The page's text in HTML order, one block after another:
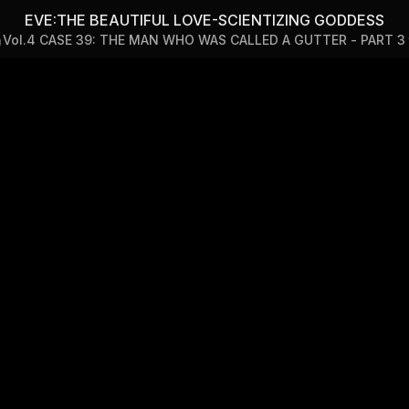
GODDESS —
EVE:THE BEAUTIFUL LOVE-SCIENTIZING GODDESS
Vol.4 CASE 39: THE MAN WHO WAS CALLED A GUTTER - PART 3